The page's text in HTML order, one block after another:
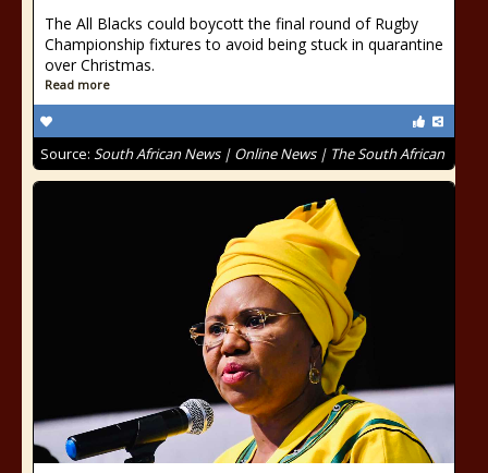
The All Blacks could boycott the final round of Rugby
Championship fixtures to avoid being stuck in quarantine
over Christmas.
Read more
Source: South African News | Online News | The South African